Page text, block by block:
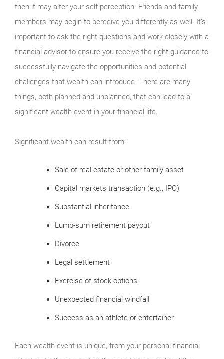
then it may alter your self-perception. Friends and family
members may begin to perceive you differently as well. It’s
important to ask the right questions and work closely with a
financial advisor to ensure you receive the right guidance to
successfully navigate the opportunities and potential
challenges that wealth can introduce. There are many
things, both planned and unplanned, that can lead to a
significant wealth event in your financial life.
Significant wealth can result from:
Sale of real estate or other family asset
Capital markets transaction (e.g., IPO)
Substantial inheritance
Lump-sum retirement payout
Divorce
Legal settlement
Exercise of stock options
Unexpected financial windfall
Success as an athlete or entertainer
Each wealth event is unique, from your personal financial